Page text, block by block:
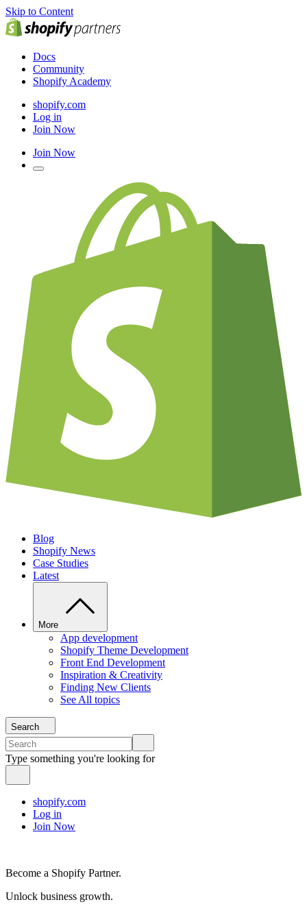
Skip to Content
Docs
Community
Shopify Academy
shopify.com
Log in
Join Now
Join Now
Blog
Shopify News
Case Studies
Latest
More
App development
Shopify Theme Development
Front End Development
Inspiration & Creativity
Finding New Clients
See All topics
Search
Type something you're looking for
shopify.com
Log in
Join Now
Become a Shopify Partner.
Unlock business growth.